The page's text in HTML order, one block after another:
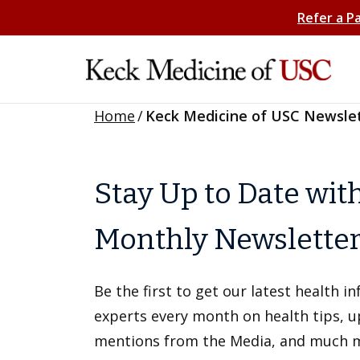
Refer a
Home/ Keck Medicine of USC
Stay Up to Date
Monthly
Be the first to get our latest health
experts every month on health tips,
mentions from the Media, and much